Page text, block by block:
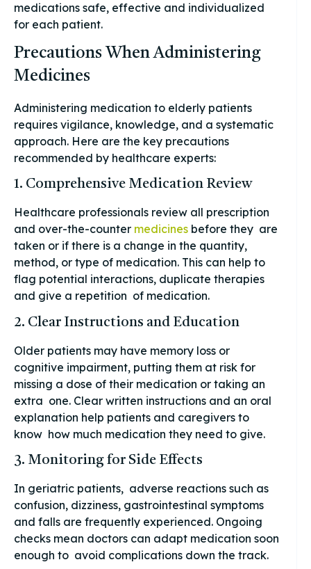
medications safe, effective and individualized
for each patient.
Precautions When Administering
Medicines
Administering medication to elderly patients
requires vigilance, knowledge, and a systematic
approach. Here are the key precautions
recommended by healthcare experts:
1. Comprehensive Medication Review
Healthcare professionals review all prescription
and over-the-counter medicines before they are
taken or if there is a change in the quantity,
method, or type of medication. This can help to
flag potential interactions, duplicate therapies
and give a repetition of medication.
2. Clear Instructions and Education
Older patients may have memory loss or
cognitive impairment, putting them at risk for
missing a dose of their medication or taking an
extra one. Clear written instructions and an oral
explanation help patients and caregivers to
know how much medication they need to give.
3. Monitoring for Side Effects
In geriatric patients, adverse reactions such as
confusion, dizziness, gastrointestinal symptoms
and falls are frequently experienced. Ongoing
checks mean doctors can adapt medication soon
enough to avoid complications down the track.